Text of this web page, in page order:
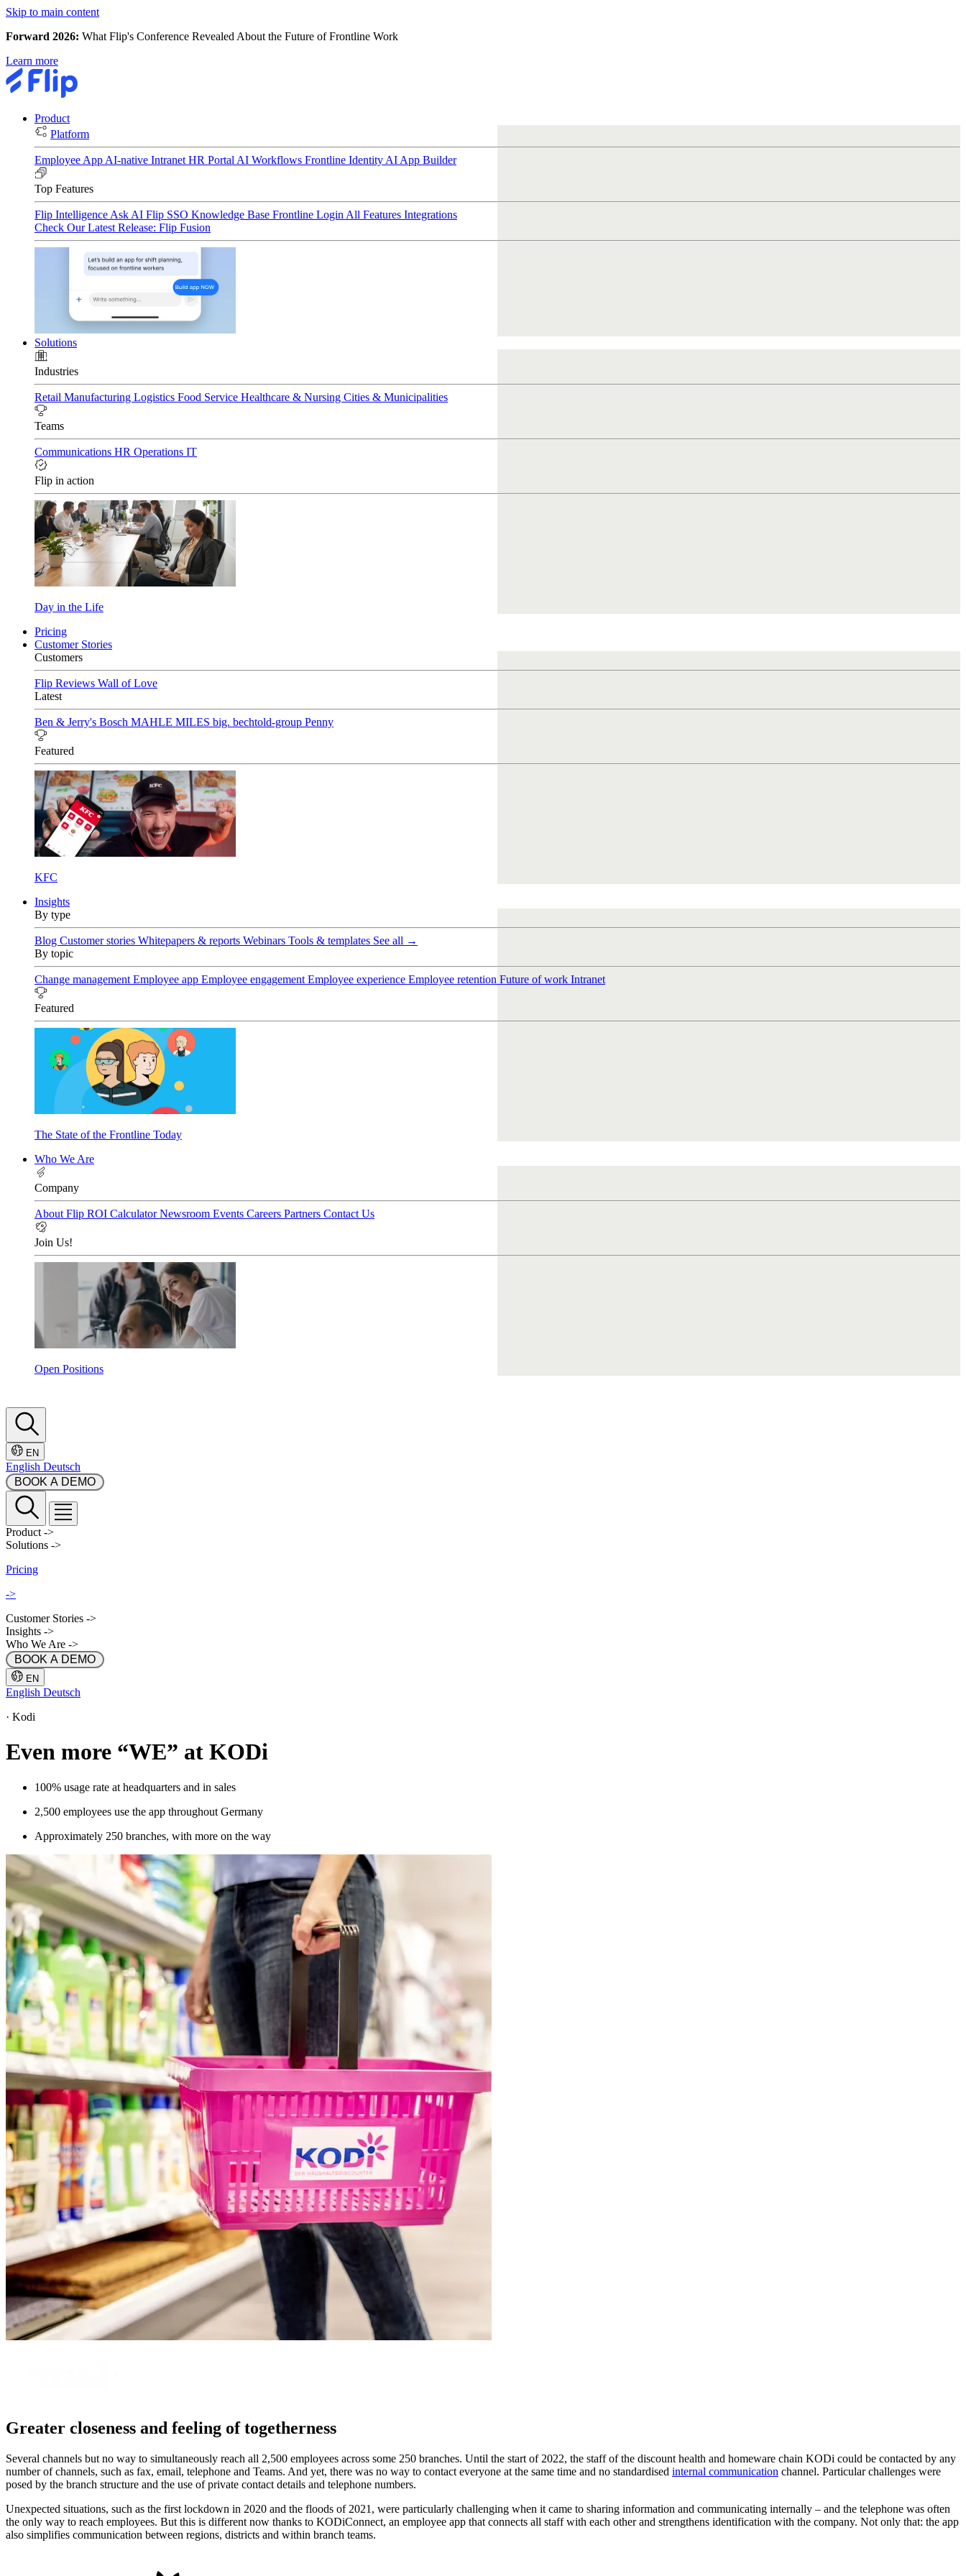
Skip to main content
Forward 2026: What Flip's Conference Revealed About the Future of Frontline Work
Learn more
Product
Platform
Employee App AI-native Intranet HR Portal AI Workflows Frontline Identity AI App Builder
Top Features
Flip Intelligence Ask AI Flip SSO Knowledge Base Frontline Login All Features Integrations
Check Our Latest Release: Flip Fusion
Solutions
Industries
Retail Manufacturing Logistics Food Service Healthcare & Nursing Cities & Municipalities
Teams
Communications HR Operations IT
Flip in action
Day in the Life
Pricing
Customer Stories
Customers
Flip Reviews Wall of Love
Latest
Ben & Jerry's Bosch MAHLE MILES big. bechtold-group Penny
Featured
KFC
Insights
By type
Blog Customer stories Whitepapers & reports Webinars Tools & templates See all →
By topic
Change management Employee app Employee engagement Employee experience Employee retention Future of work Intranet
Featured
The State of the Frontline Today
Who We Are
Company
About Flip ROI CalculatorNewsroom Events Careers Partners Contact Us
Join Us!
Open Positions
EN
English Deutsch
Product ->
Solutions ->
Pricing
->
Customer Stories ->
Insights ->
Who We Are ->
EN
English Deutsch
· Kodi
Even more “WE” at KODi
100% usage rate at headquarters and in sales
2,500 employees use the app throughout Germany
Approximately 250 branches, with more on the way
Greater closeness and feeling of togetherness
Several channels but no way to simultaneously reach all 2,500 employees across some 250 branches. Until the start of 2022, the staff of the discount health and homeware chain KODi could be contacted by any
number of channels, such as fax, email, telephone and Teams. And yet, there was no way to contact everyone at the same time and no standardised internal communication channel. Particular challenges were
posed by the branch structure and the use of private contact details and telephone numbers.
Unexpected situations, such as the first lockdown in 2020 and the floods of 2021, were particularly challenging when it came to sharing information and communicating internally – and the telephone was often
the only way to reach employees. But this is different now thanks to KODiConnect, an employee app that connects all staff with each other and strengthens identification with the company. Not only that: the app
also simplifies communication between regions, districts and within branch teams.